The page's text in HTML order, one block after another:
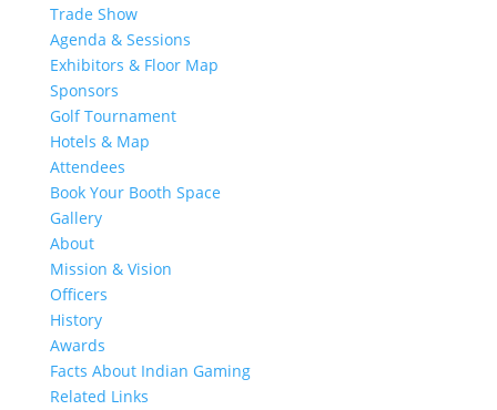
Trade Show
Agenda & Sessions
Exhibitors & Floor Map
Sponsors
Golf Tournament
Hotels & Map
Attendees
Book Your Booth Space
Gallery
About
Mission & Vision
Officers
History
Awards
Facts About Indian Gaming
Related Links